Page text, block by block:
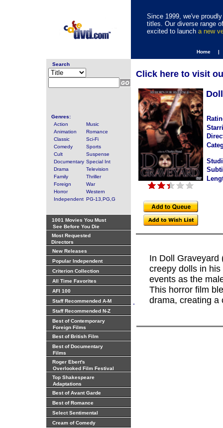
Since 1999, we've
titles. Our diverse range
excited to launch a new
Home |
Search
Genres:
Action
Music
Animation
Romance
Classic
Sci-Fi
Comedy
Sports
Cult
Suspense
Documentary Special Int
Drama
Television
Family
Thriller
Foreign
War
Horror
Western
Independent PG-13,PG,G
1001 Movies You Must
See Before You Die
Most Requested
Directors
New Releases
Popular Independent
Criterion Collection
All Time Favorites
AFI 100
Staff Recommended A-M
Staff Recommended N-Z
Best of Contemporary
Foreign Films
Best of British Film
Best of Documentary
Films
Roger Ebert's
Overlooked Film Festival
Top Shakespeare
Adaptations
Best of Avant Garde
Best of Romance
Select Sentimental
Cream of Comedy
.
Click here to visit
In Doll Graveyard
creepy dolls in
events as the
This horror film
drama, creating a